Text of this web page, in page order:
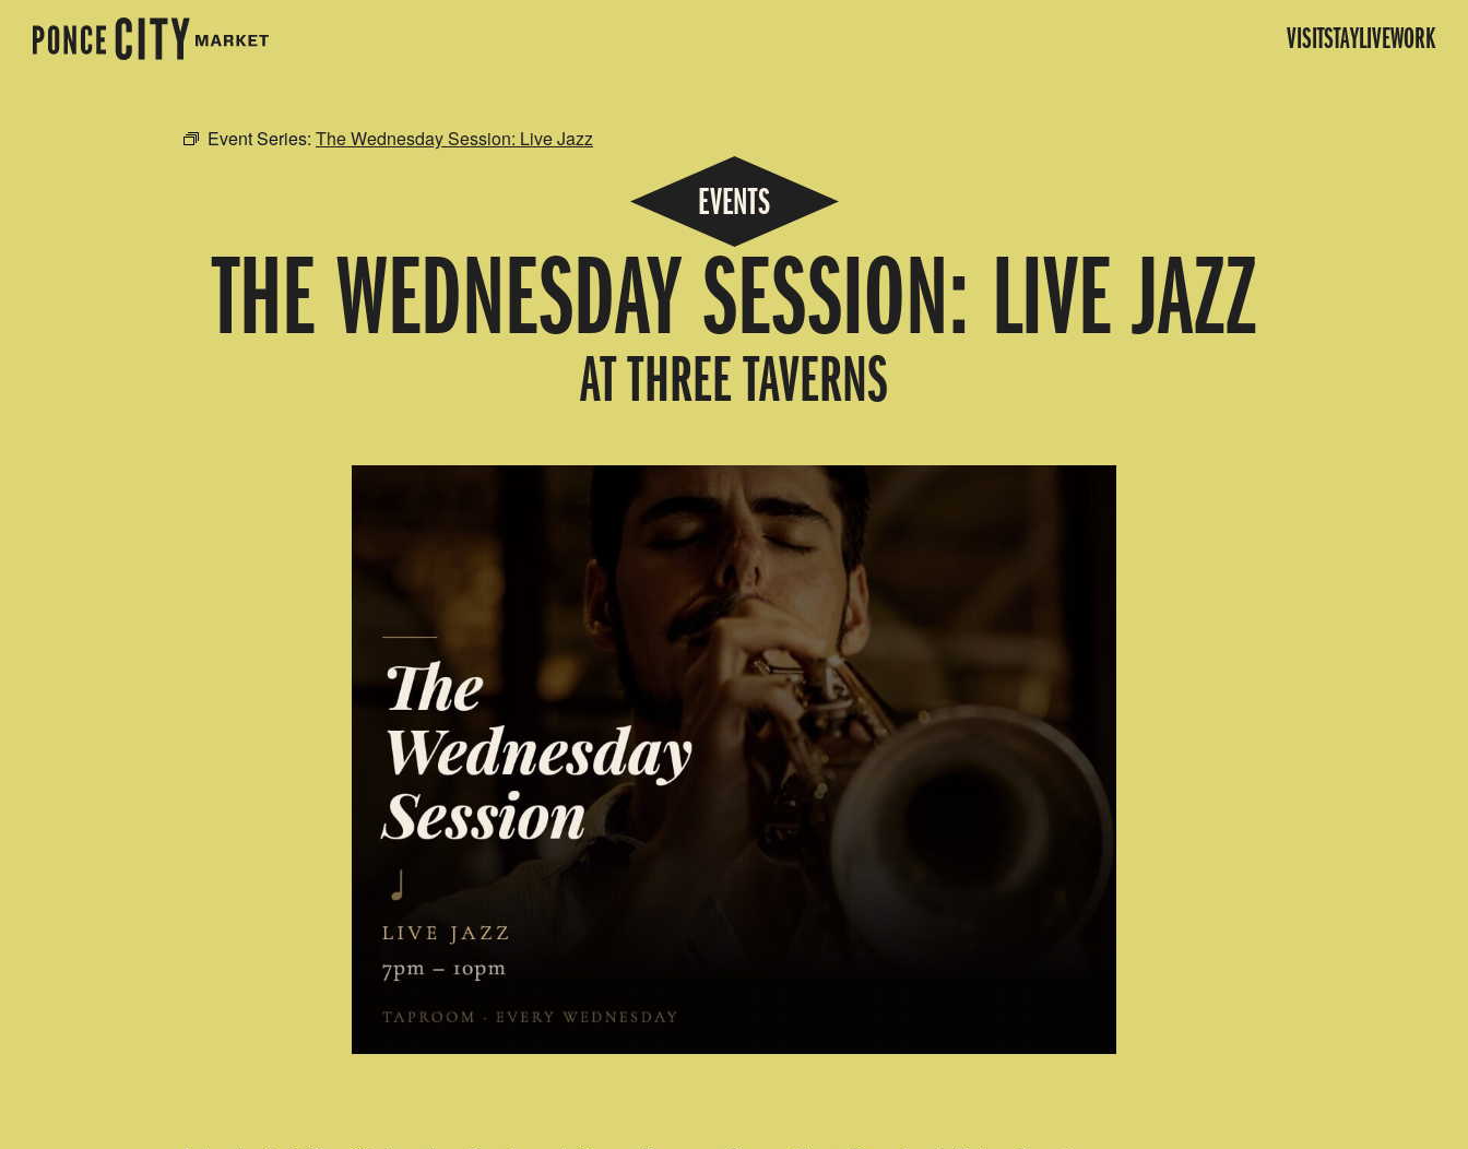
VISITSTAYLIVEWORK
Event Series: The Wednesday Session: Live Jazz
EVENTS
THE WEDNESDAY SESSION: LIVE JAZZ
AT THREE TAVERNS